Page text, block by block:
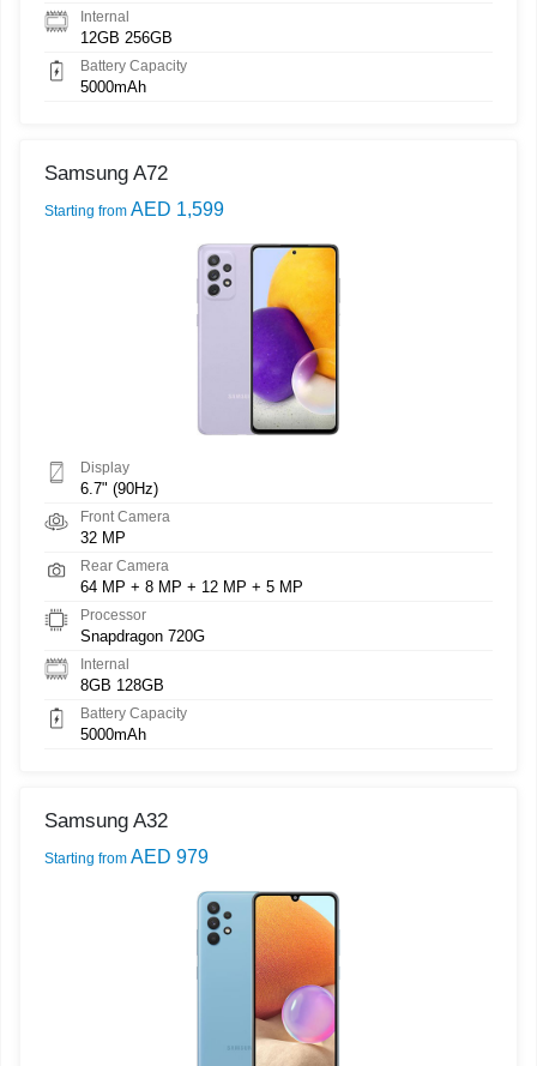
Internal
12GB 256GB
Battery Capacity
5000mAh
Samsung A72
Starting from AED 1,599
Display
6.7" (90Hz)
Front Camera
32 MP
Rear Camera
64 MP + 8 MP + 12 MP + 5 MP
Processor
Snapdragon 720G
Internal
8GB 128GB
Battery Capacity
5000mAh
Samsung A32
Starting from AED 979